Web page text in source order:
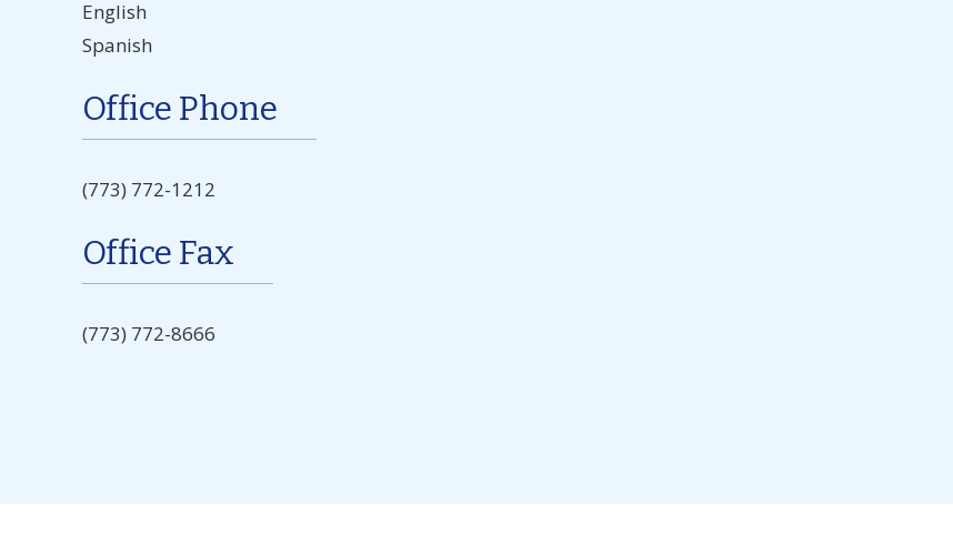
English
Spanish
Office Phone
(773) 772-1212
Office Fax
(773) 772-8666